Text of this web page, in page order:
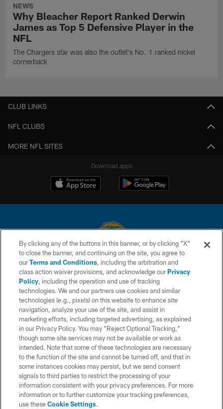
NEWS
Why Bleacher Report Ranked Derwin
James as Top 5 Defensive Player in the
NFL
The Chargers star was also the outlet's No. 1 ranked nickel
cornerback
CLUB LINKS
NFL CLUBS
MORE NFL SITES
Download apps
© 2026 Chargers Football Company, LLC. All rights reserved. This website
is managed on a digital platform of the National Football League.
CONTACT US
WEBSITE ACCESSIBILITY
TERMS AND CONDITIONS
PRIVACY POLICY
SITE MAP
AD CHOICES
YOUR PRIVACY CHOICES
COOKIE SETTINGS
By clicking any of the buttons in this banner, or by clicking "X"
to close the banner, and continuing on the site, you agree to
ourTerms and Conditions, including the arbitration and
class action waiver provisions, and acknowledge ourPrivacy
Policy, including the operation and use of tracking
technologies. We and our partners use cookies and similar
technologies (e.g., pixels) on this website to enhance site
navigation, analyze your use of the site, and assist in
marketing efforts, including targeted advertising, as explained
in our Privacy Policy. You may “Reject Optional Tracking,”
though some site services may not be available or work as
intended. Note that some of these technologies are necessary
to the function of the site and cannot be turned off, and that in
some instances cookies may persist, but we send consent
signals to third parties to restrict the processing of your
information consistent with your privacy preferences. For more
information or to further customize your tracking preferences,
use theseCookie Settings.